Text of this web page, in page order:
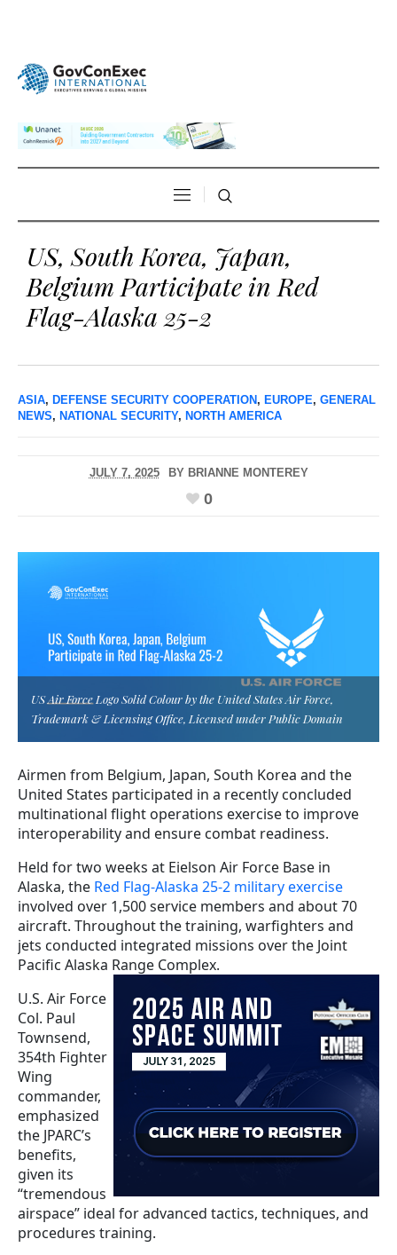
US, South Korea, Japan,
Belgium Participate in Red
Flag-Alaska 25-2
ASIA, DEFENSE SECURITY COOPERATION , EUROPE, GENERAL
NEWS, NATIONAL SECURITY, NORTH AMERICA
JULY 7, 2025 BY BRIANNE MONTEREY
0
US Air Force Logo Solid Colour by the United States Air Force,
Trademark & Licensing Office, Licensed under Public Domain
Airmen from Belgium, Japan, South Korea and the
United States participated in a recently concluded
multinational flight operations exercise to improve
interoperability and ensure combat readiness.
Held for two weeks at Eielson Air Force Base in
Alaska, the Red Flag-Alaska 25-2 military exercise
involved over 1,500 service members and about 70
aircraft. Throughout the training, warfighters and
jets conducted integrated missions over the Joint
Pacific Alaska Range Complex.
U.S. Air Force
Col. Paul
Townsend,
354th Fighter
Wing
commander,
emphasized
the JPARC’s
benefits,
given its
“tremendous
airspace” ideal for advanced tactics, techniques, and
procedures training.